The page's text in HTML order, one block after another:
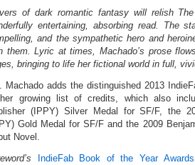
of dark romantic fantasy will relish
entertaining, absorbing read. The
and the sympathetic hero and
them. Lyric at times, Machado’s prose
bringing to life her fictional world in full,
Machado adds the distinguished 2013
growing list of credits, which also
(IPPY) Silver Medal for SF/F, the
Gold Medal for SF/F and the 2009
Novel.
IndieFab Book of the Year